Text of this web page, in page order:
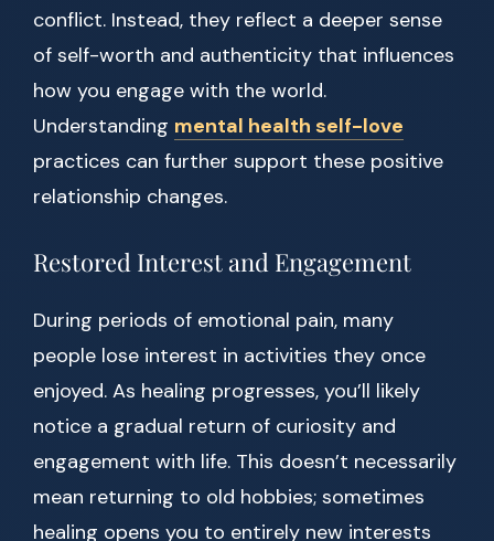
conflict. Instead, they reflect a deeper sense
of self-worth and authenticity that influences
how you engage with the world.
Understanding mental health self-love
practices can further support these positive
relationship changes.
Restored Interest and Engagement
During periods of emotional pain, many
people lose interest in activities they once
enjoyed. As healing progresses, you’ll likely
notice a gradual return of curiosity and
engagement with life. This doesn’t necessarily
mean returning to old hobbies; sometimes
healing opens you to entirely new interests